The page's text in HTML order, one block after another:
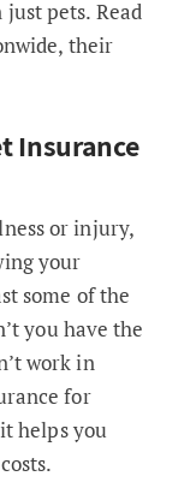
pets. Read
their
Insurance
or injury,
your
some of the
you have the
work in
for
helps you